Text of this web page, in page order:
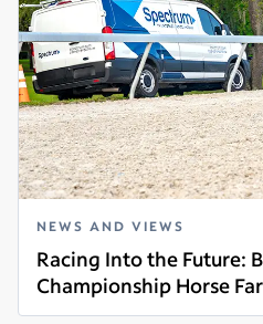
NEWS AND VIEWS
Racing Into the Future:
Championship Horse
Read more